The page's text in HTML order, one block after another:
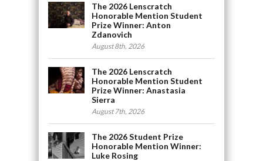
The 2026 Lenscratch
Honorable Mention Student
Prize Winner: Anton
Zdanovich
August 8th, 2026
The 2026 Lenscratch
Honorable Mention Student
Prize Winner: Anastasia
Sierra
August 7th, 2026
The 2026 Student Prize
Honorable Mention Winner:
Luke Rosing